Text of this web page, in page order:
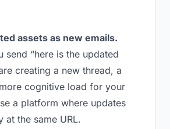
assets as new emails.
send “here is the updated
creating a new thread, a
cognitive load for your
a platform where updates
at the same URL.